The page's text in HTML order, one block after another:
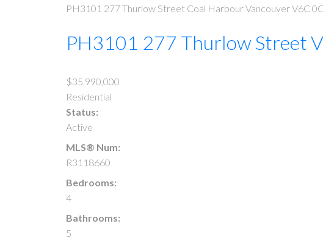
PH3101 277 Thurlow Street Coal HarbourVancouverV6C
PH3101 277 Thurlow Street
$35,990,000
Residential
Status:
Active
MLS® Num:
R3118660
Bedrooms:
4
Bathrooms:
5